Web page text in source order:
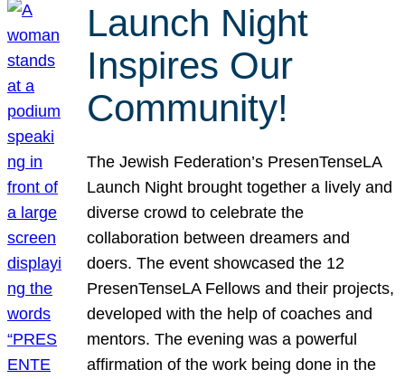
Launch Night
Inspires Our
Community!
The Jewish Federation’s PresenTenseLA
Launch Night brought together a lively and
diverse crowd to celebrate the
collaboration between dreamers and
doers. The event showcased the 12
PresenTenseLA Fellows and their projects,
developed with the help of coaches and
mentors. The evening was a powerful
affirmation of the work being done in the